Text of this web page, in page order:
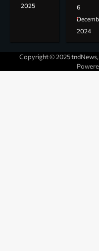
2025
6
2024
Copyright © 2025 tndNews,